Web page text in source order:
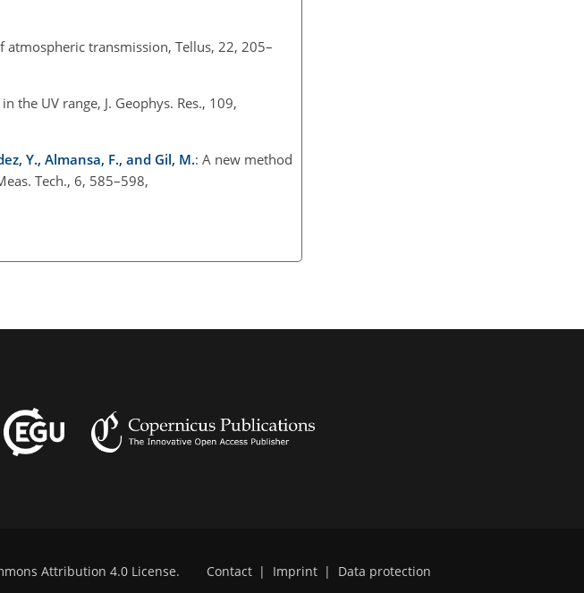
transmission, Tellus, 22, 205–
the UV range, J. Geophys. Res., 109,
Y., Almansa, F., and Gil, M.: A new method
Tech., 6, 585–598,
Attribution 4.0 License. Contact | Imprint | Data protection